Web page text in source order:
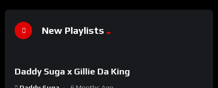
New Playlists
#8
0
Daddy Suga x Gillie Da King